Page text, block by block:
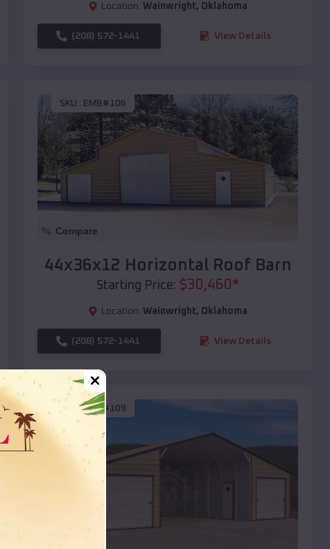
Location: Wainwright, Oklahoma
(208) 572-1441 View Details
SKU : EMB#106
Compare
44x36x12 Horizontal Roof Barn
Starting Price: $30,460 *
Location: Wainwright, Oklahoma
(208) 572-1441 View Details
SKU :EMB#109